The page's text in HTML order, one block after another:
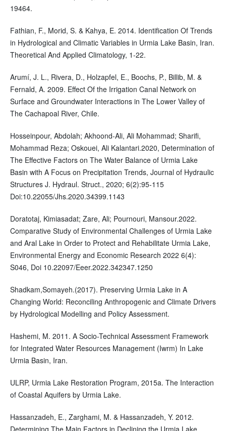
19464.
Fathian, F., Morid, S. & Kahya, E. 2014. Identification Of Trends
in Hydrological and Climatic Variables in Urmia Lake Basin, Iran.
Theoretical And Applied Climatology, 1-22.
Arumí, J. L., Rivera, D., Holzapfel, E., Boochs, P., Billib, M. &
Fernald, A. 2009. Effect Of the Irrigation Canal Network on
Surface and Groundwater Interactions in The Lower Valley of
The Cachapoal River, Chile.
Hosseinpour, Abdolah; Akhoond-Ali, Ali Mohammad; Sharifi,
Mohammad Reza; Oskouei, Ali Kalantari.2020, Determination of
The Effective Factors on The Water Balance of Urmia Lake
Basin with A Focus on Precipitation Trends, Journal of Hydraulic
Structures J. Hydraul. Struct., 2020; 6(2):95-115
Doi:10.22055/Jhs.2020.34399.1143
Doratotaj, Kimiasadat; Zare, Ali; Pournouri, Mansour.2022.
Comparative Study of Environmental Challenges of Urmia Lake
and Aral Lake in Order to Protect and Rehabilitate Urmia Lake,
Environmental Energy and Economic Research 2022 6(4):
S046, Doi 10.22097/Eeer.2022.342347.1250
Shadkam,Somayeh.(2017). Preserving Urmia Lake in A
Changing World: Reconciling Anthropogenic and Climate Drivers
by Hydrological Modelling and Policy Assessment.
Hashemi, M. 2011. A Socio-Technical Assessment Framework
for Integrated Water Resources Management (Iwrm) In Lake
Urmia Basin, Iran.
ULRP, Urmia Lake Restoration Program, 2015a. The Interaction
of Coastal Aquifers by Urmia Lake.
Hassanzadeh, E., Zarghami, M. & Hassanzadeh, Y. 2012.
Determining The Main Factors in Declining the Urmia Lake